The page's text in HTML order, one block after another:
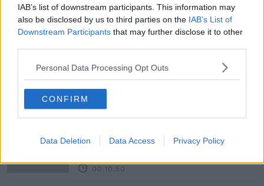
IAB’s list of downstream participants. This information may
also be disclosed by us to third parties on the IAB’s List of
Downstream Participants that may further disclose it to other
Personal Data Processing Opt Outs
CONFIRM
Data Deletion Data Access Privacy Policy
00:18:05
Solar panel owners facing weather-
related issues - what are they?
THE HARD SHOULDER
00:06:10
Did social media influence the mass
THE HARD SHOULDER
00:10:50